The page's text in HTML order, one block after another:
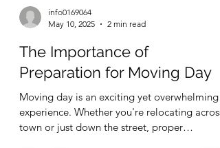
info0169064
May 10, 2025
2 min read
The Importance of
Preparation for Moving Day